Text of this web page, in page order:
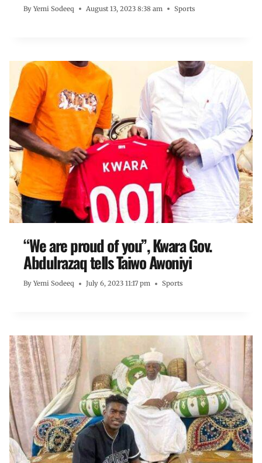
By Yemi Sodeeq August 13, 2023 8:38 am Sports
“We are proud of you”, Kwara Gov.
Abdulrazaq tells Taiwo Awoniyi
By Yemi Sodeeq July 6, 2023 11:17 pm Sports